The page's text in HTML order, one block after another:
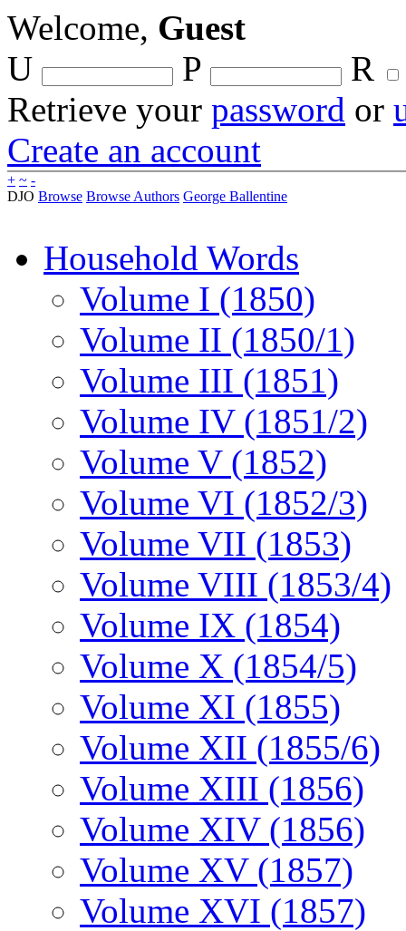
Welcome, Guest
U
P
R
Retrieve your password or
Create an account
+ ~ -
DJO Browse Browse Authors George Ballentine
Household Words
Volume I (1850)
Volume II (1850/1)
Volume III (1851)
Volume IV (1851/2)
Volume V (1852)
Volume VI (1852/3)
Volume VII (1853)
Volume VIII (1853/4)
Volume IX (1854)
Volume X (1854/5)
Volume XI (1855)
Volume XII (1855/6)
Volume XIII (1856)
Volume XIV (1856)
Volume XV (1857)
Volume XVI (1857)